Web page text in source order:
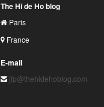
The Hi de Ho blog
Paris
France
E-mail
jfp@thehidehoblog.com